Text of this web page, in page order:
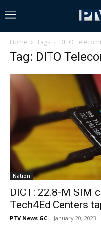
Home Tags DITO
Tag: DITO
Nation
DICT: 22.8-M SIM
Tech4Ed Centers
PTV News GC - January 20, 2023